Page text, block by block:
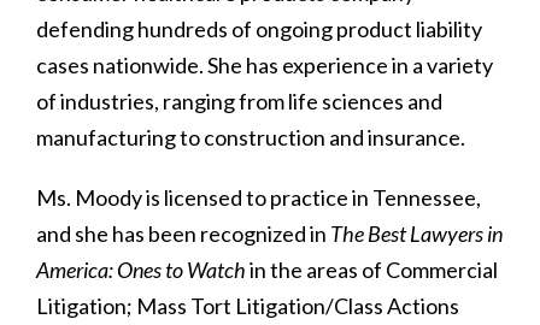
defending hundreds of ongoing product liability
cases nationwide. She has experience in a variety
of industries, ranging from life sciences and
manufacturing to construction and insurance.
Ms. Moody is licensed to practice in Tennessee,
and she has been recognized in The Best Lawyers in
America: Ones to Watchin the areas of Commercial
Litigation; Mass Tort Litigation/Class Actions